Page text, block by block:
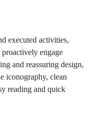
executed activities,
engage
and reassuring design,
iconography, clean
reading and quick